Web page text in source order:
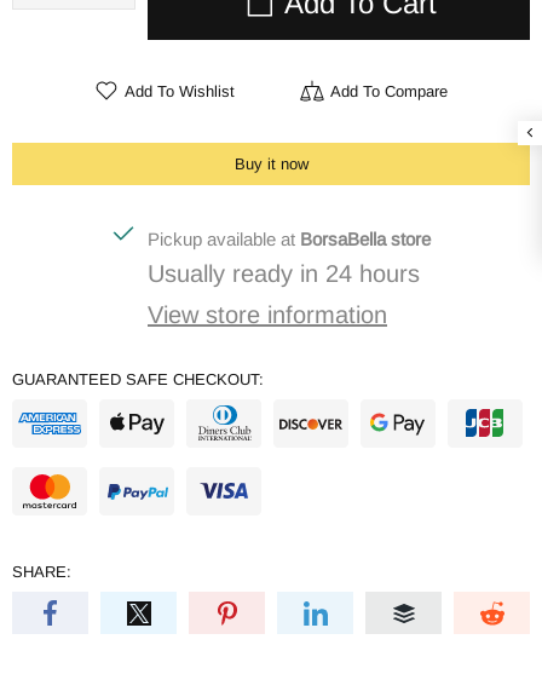
Add To Wishlist Add To Compare
Buy it now
Pickup available at BorsaBella store
Usually ready in 24 hours
View store information
GUARANTEED SAFE CHECKOUT:
SHARE: